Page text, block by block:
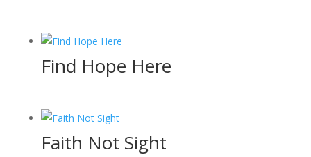
Find Hope Here
Faith Not Sight